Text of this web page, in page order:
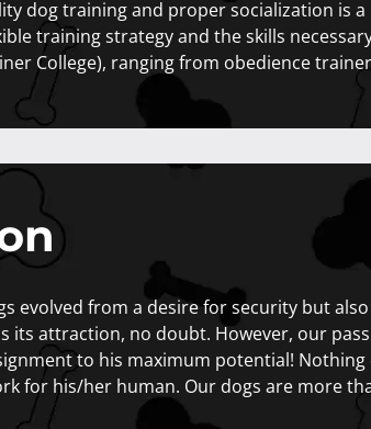
dog training and proper socialization is
training strategy and the skills
College), ranging from obedience
evolved from a desire for security but
its attraction, no doubt. However, our
to his maximum potential!
for his/her human. Our dogs are more